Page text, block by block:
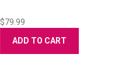
$79.99
ADD TO CART